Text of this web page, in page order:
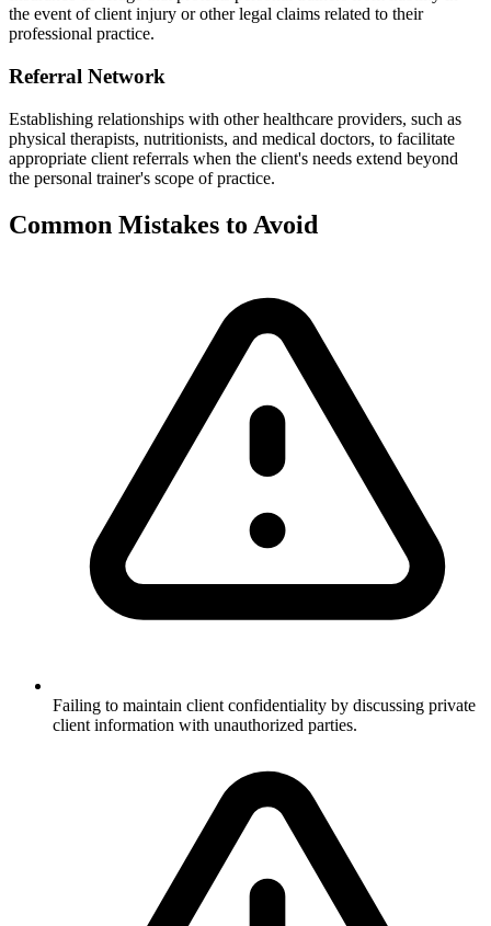
the event of client injury or other legal claims related to their
professional practice.
Referral Network
Establishing relationships with other healthcare providers, such as
physical therapists, nutritionists, and medical doctors, to facilitate
appropriate client referrals when the client's needs extend beyond
the personal trainer's scope of practice.
Common Mistakes to Avoid
Failing to maintain client confidentiality by discussing private
client information with unauthorized parties.